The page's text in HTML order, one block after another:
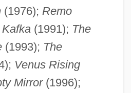
(1976); Remo
Kafka(1991); The
(1993); The
Venus Rising
Mirror(1996);